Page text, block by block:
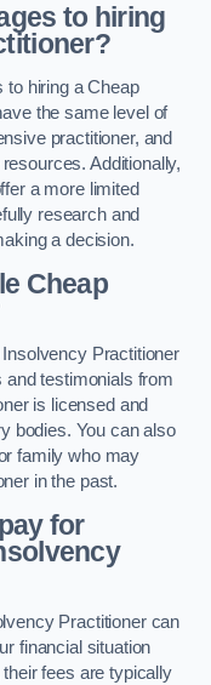
to hiring
to hiring a Cheap
the same level of
practitioner, and
Additionally,
a more limited
research and
a decision.
Cheap
Practitioner
testimonials from
is licensed and
bodies. You can also
family who may
in the past.
for
Practitioner can
financial situation
fees are typically